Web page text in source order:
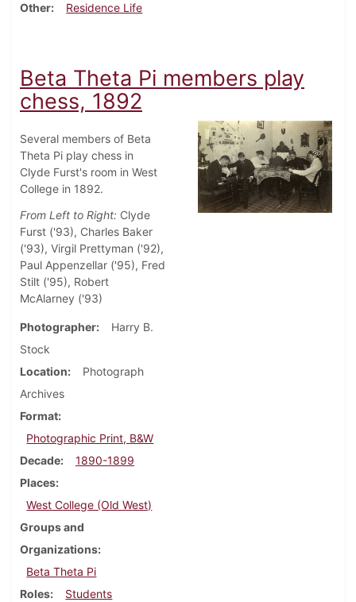
Other
Residence Life
Beta Theta Pi members play
chess, 1892
Several members of Beta
Theta Pi play chess in
Clyde Furst's room in West
College in 1892.
From Left to Right: Clyde
Furst ('93), Charles Baker
('93), Virgil Prettyman ('92),
Paul Appenzellar ('95), Fred
Stilt ('95), Robert
McAlarney ('93)
Photographer
Harry B.
Stock
Location
Photograph
Archives
Format
Photographic Print, B&W
Decade
1890-1899
Places
West College (Old West)
Groups and
Organizations
Beta Theta Pi
Roles
Students